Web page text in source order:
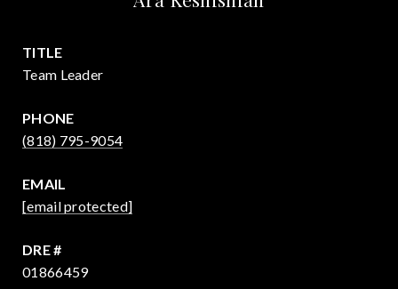
TITLE
Team Leader
PHONE
(818) 795-9054
EMAIL
[email protected]
DRE #
01866459